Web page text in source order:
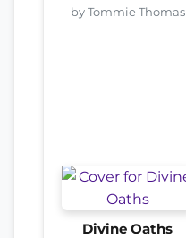
by Tommie Thomas
Divine Oaths